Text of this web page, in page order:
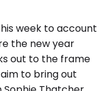
week to account
the new year
out to the frame
to bring out